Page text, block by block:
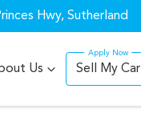
Hwy, Sutherland
Us Sell My Car